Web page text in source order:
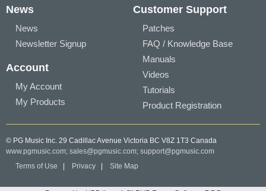
News
News
Newsletter Signup
Account
My Account
My Products
Customer Support
Patches
FAQ / Knowledge Base
Manuals
Videos
Tutorials
Product Registration
© PG Music Inc. 29 Cadillac Avenue Victoria BC V8Z 1T3 Canada
www.pgmusic.com; sales@pgmusic.com; support@pgmusic.com
Terms of Use
Privacy Site Map